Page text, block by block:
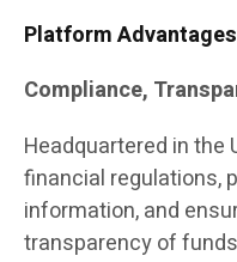
Platform Advantages
Compliance,
Headquartered in the
financial regulations,
information, and
transparency of